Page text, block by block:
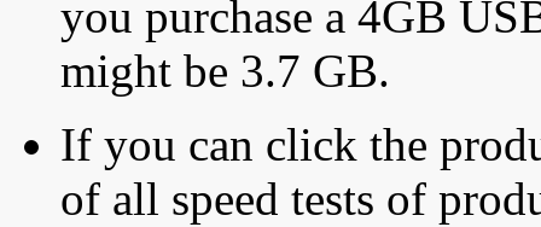
you purchase a 4GB
might be 3.7 GB.
If you can click the
of all speed tests of